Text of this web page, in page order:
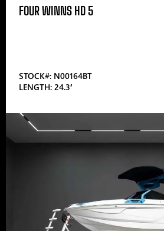
FOUR WINNS HD 5
STOCK#: N00164BT
LENGTH: 24.3′